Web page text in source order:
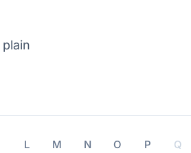
L M N O P Q